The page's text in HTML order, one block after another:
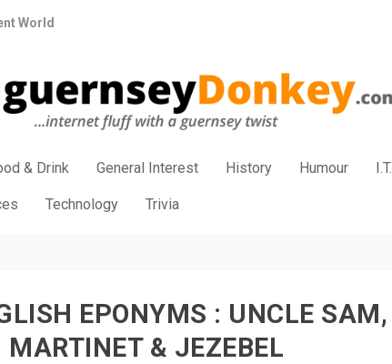
World
& Drink General Interest History Humour I.T.
Technology Trivia
EPONYMS : UNCLE SAM,
& JEZEBEL